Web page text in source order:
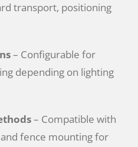
transport, positioning
– Configurable for
depending on lighting
– Compatible with
fence mounting for